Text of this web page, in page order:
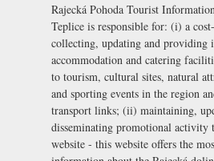
Rajecká Pohoda Tourist
Teplice is responsible for: (i) a
collecting, updating and providing
accommodation and catering
to tourism, cultural sites, natural
and sporting events in the region
transport links; (ii) maintaining,
disseminating promotional activity
website - this website offers the